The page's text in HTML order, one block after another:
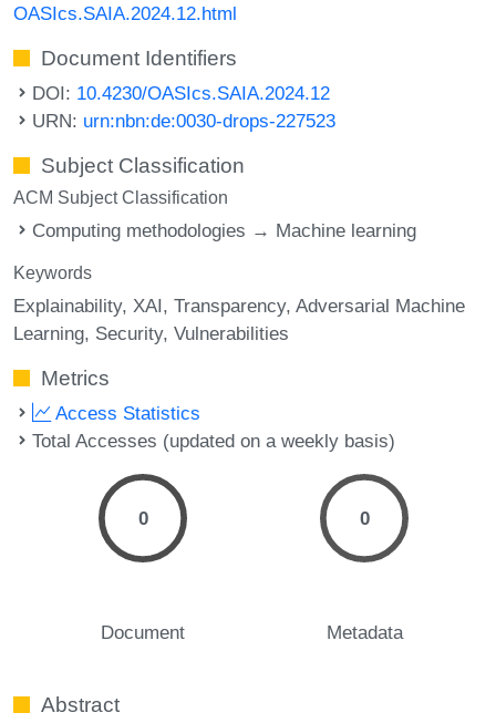
OASIcs.SAIA.2024.12.html
Document Identifiers
DOI: 10.4230/OASIcs.SAIA.2024.12
URN: urn:nbn:de:0030-drops-227523
Subject Classification
ACM Subject Classification
Computing methodologies → Machine learning
Keywords
Explainability XAI Transparency Adversarial Machine
Learning Security Vulnerabilities
Metrics
Access Statistics
Total Accesses (updated on a weekly basis)
0
Document
0
Metadata
Abstract